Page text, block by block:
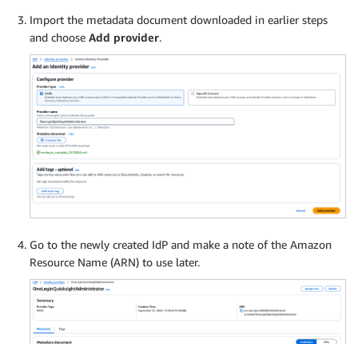
Import the metadata document downloaded in earlier steps
and choose Add provider.
Go to the newly created IdP and make a note of the Amazon
Resource Name (ARN) to use later.